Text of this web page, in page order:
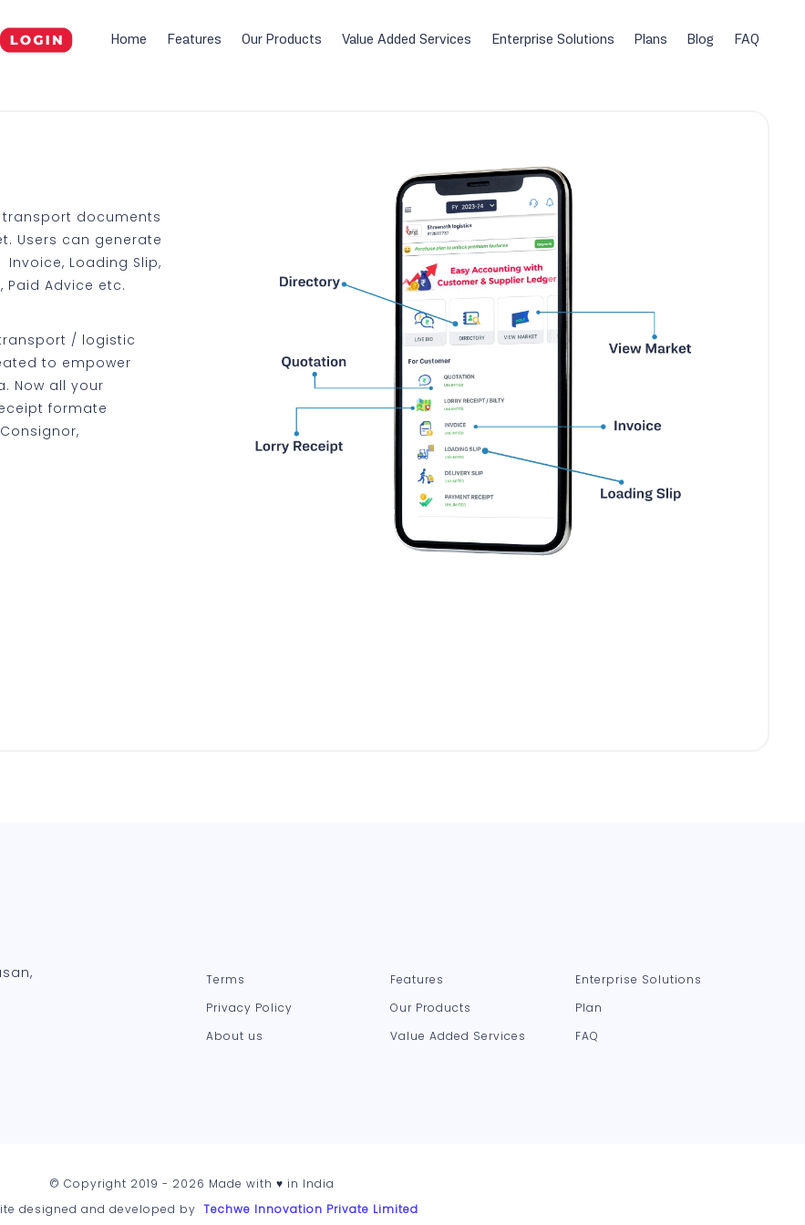
Home Features Our Products Value Added Services Enterprise Solutions Plans Blog FAQ
documents
Users can generate
Loading Slip,
Paid Advice etc.
transport / logistic
to empower
Now all your
formate
Terms
Privacy Policy
About us
Features
Our Products
Value Added Services
Enterprise Solutions
Plan
FAQ
© Copyright 2019 - 2026 Made with ♥ in India
designed and developed by Techwe Innovation Private Limited